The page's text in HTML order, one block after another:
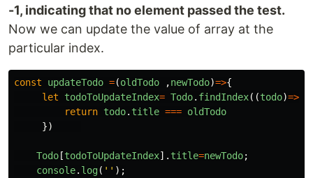
-1, indicating that no element passed the test.
Now we can update the value of array at the
particular index.
const updateTodo =(oldTodo ,newTodo)=>{
let
todoToUpdateIndex= Todo. findIndex((todo)=>
return todo. title === oldTodo
})
Todo [todoToUpdateIndex]. title=newTodo;
console. log( '' );